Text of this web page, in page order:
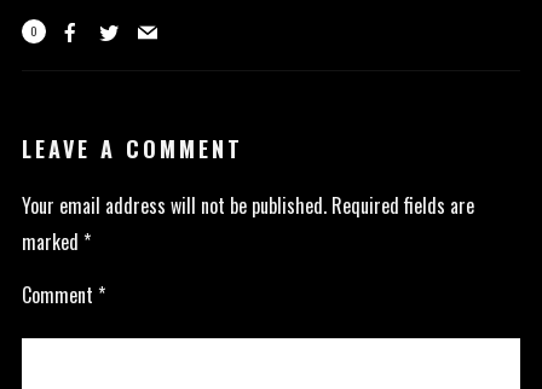
0
LEAVE A COMMENT
Your email address will not be published. Required fields are
marked *
Comment *